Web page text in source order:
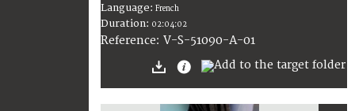
Language: French
Duration: 02:04:02
Reference: V-S-51090-A-01